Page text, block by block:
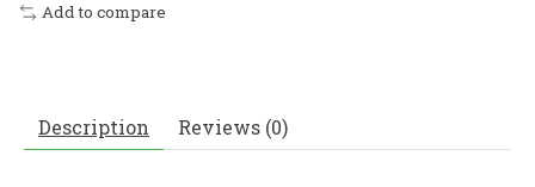
Add to compare
Description Reviews (0)